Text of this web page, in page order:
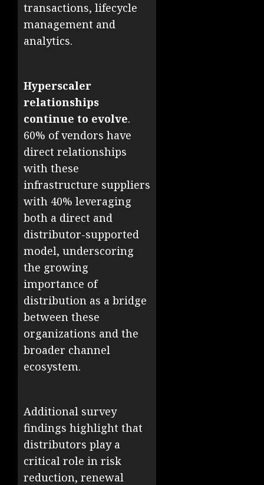
transactions, lifecycle
management and
analytics.
Hyperscaler
relationships
continue to evolve.
60% of vendors have
direct relationships
with these
infrastructure suppliers
with 40% leveraging
both a direct and
distributor-supported
model, underscoring
the growing
importance of
distribution as a bridge
between these
organizations and the
broader channel
ecosystem.
Additional survey
findings highlight that
distributors play a
critical role in risk
reduction, renewal